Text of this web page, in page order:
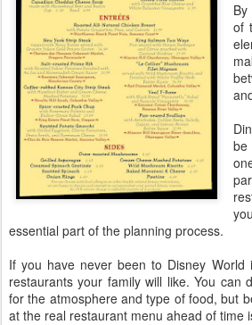
of
be
essential part of the planning process.
If you have never been to Disney
restaurants your family will like. You can
for the atmosphere and type of food, but
at the real restaurant menu ahead of time